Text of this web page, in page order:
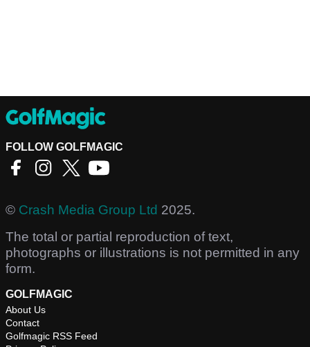
FOLLOW GOLFMAGIC
© Crash Media Group Ltd 2025.
The total or partial reproduction of text,
photographs or illustrations is not permitted in any
form.
GOLFMAGIC
About Us
Contact
Golfmagic RSS Feed